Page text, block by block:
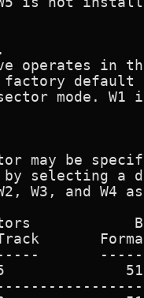
operates in
default
mode. W1
may be
selecting a
W3, and W4